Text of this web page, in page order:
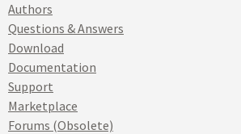
Authors
Questions & Answers
Download
Documentation
Support
Marketplace
Forums (Obsolete)